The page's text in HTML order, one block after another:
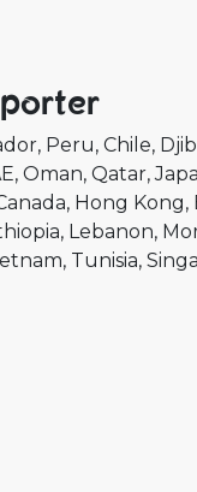
Peru Chile
Oman Qatar
Hong Kong
Lebanon
Tunisia